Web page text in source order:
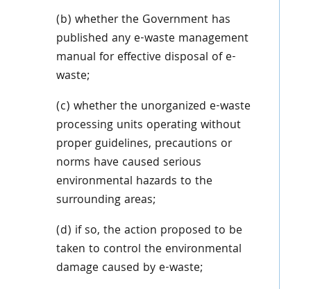
(b) whether the Government has
published any e-waste management
manual for effective disposal of e-
waste;
(c) whether the unorganized e-waste
processing units operating without
proper guidelines, precautions or
norms have caused serious
environmental hazards to the
surrounding areas;
(d) if so, the action proposed to be
taken to control the environmental
damage caused by e-waste;